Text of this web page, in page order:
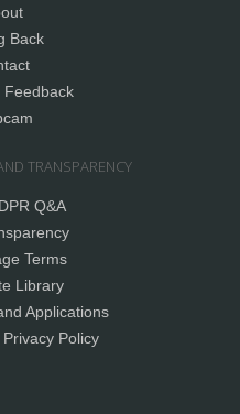
Back
Feedback
TRANSPARENCY
Q&A
Terms
Library
Applications
Policy